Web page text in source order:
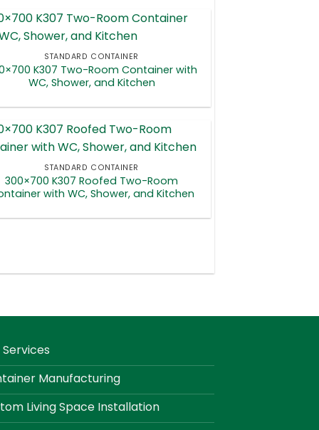
STANDARD CONTAINER
K307 Two-Room Container with
WC, Shower, and Kitchen
STANDARD CONTAINER
300×700 K307 Roofed Two-Room
with WC, Shower, and Kitchen
Manufacturing
Living Space Installation